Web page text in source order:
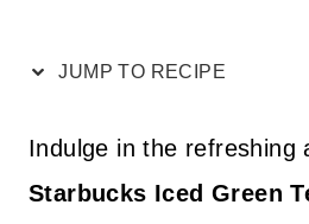
JUMP TO RECIPE
Indulge in the refreshing
Starbucks Iced Green